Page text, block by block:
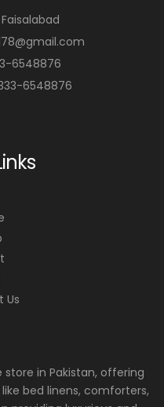
6548876
6548876
Us
store in Pakistan, offering
bed linens, comforters,